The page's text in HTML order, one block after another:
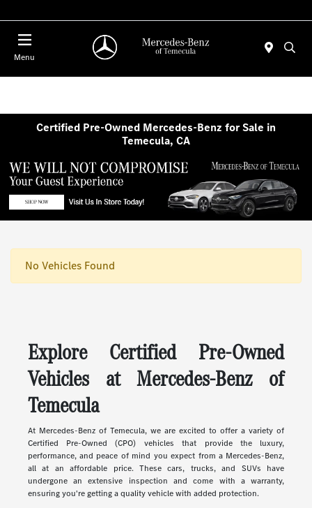
Menu
Certified Pre-Owned Mercedes-Benz for Sale in
Temecula, CA
No Vehicles Found
Explore Certified Pre-Owned
Vehicles at Mercedes-Benz of
Temecula
At Mercedes-Benz of Temecula, we are excited to offer a variety of
Certified Pre-Owned (CPO) vehicles that provide the luxury,
performance, and peace of mind you expect from a Mercedes-Benz,
all at an affordable price. These cars, trucks, and SUVs have
undergone an extensive inspection and come with a warranty,
ensuring you're getting a quality vehicle with added protection.